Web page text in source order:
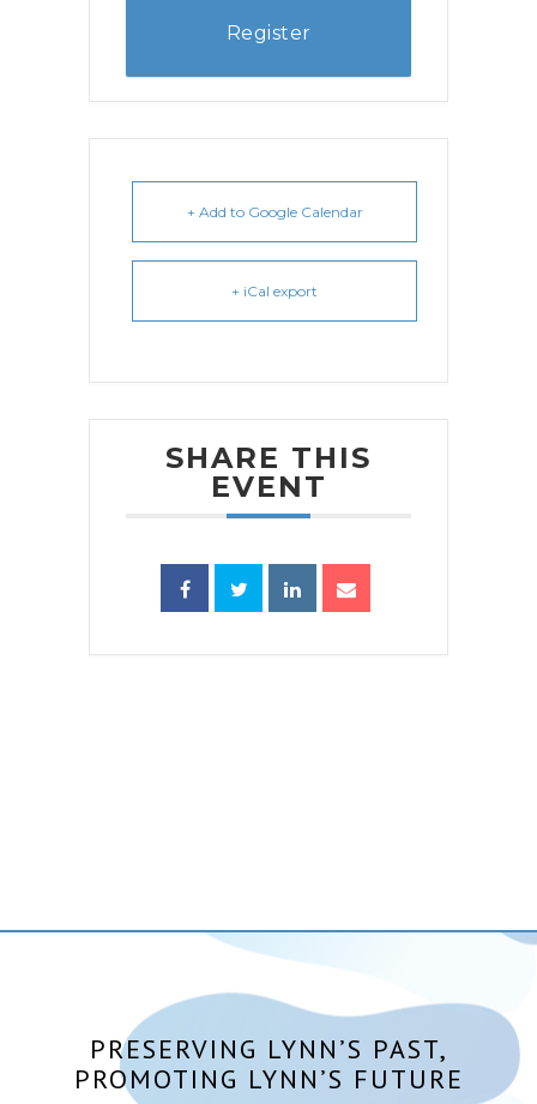
Register
+ Add to Google Calendar
+ iCal export
SHARE THIS
EVENT
PRESERVING LYNN’S PAST,
PROMOTING LYNN’S FUTURE